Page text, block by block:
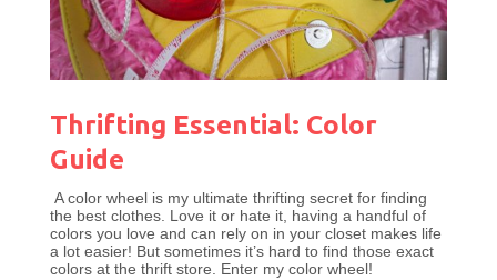
Thrifting Essential: Color
Guide
A color wheel is my ultimate thrifting secret for finding
the best clothes. Love it or hate it, having a handful of
colors you love and can rely on in your closet makes life
a lot easier! But sometimes it’s hard to find those exact
colors at the thrift store. Enter my color wheel!